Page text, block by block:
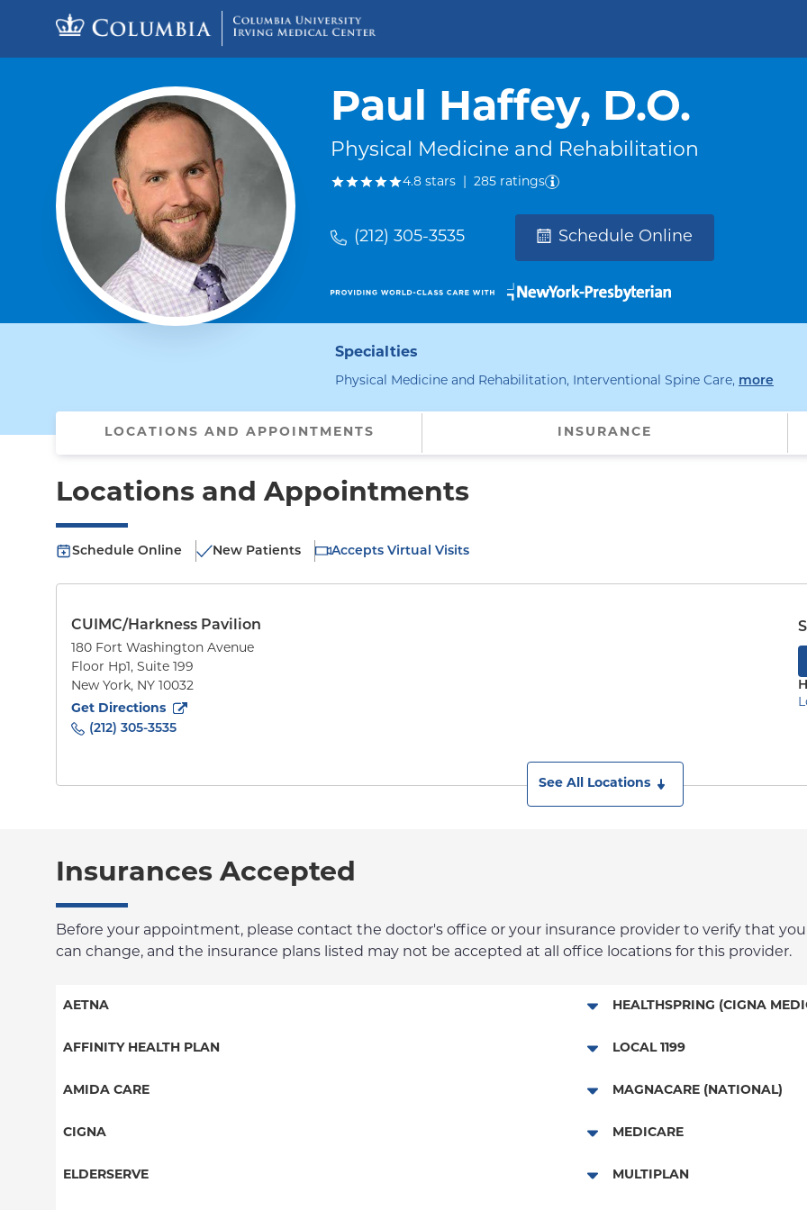
Paul Haffey, D.O.
Physical Medicine and Rehabilitation
4.8 starsout of five.
285 ratings
(212) 305-3535 Schedule Online
Specialties
Physical Medicine and Rehabilitation, Interventional Spine Care, more
LOCATIONS AND APPOINTMENTS INSURANCE
Locations and Appointments
Schedule Online New Patients Accepts Virtual Visits
CUIMC/Harkness Pavilion
180 Fort Washington Avenue
Floor Hp1, Suite 199
New York, NY 10032
Get Directions
to180 Fort Washington Avenue
(212) 305-3535
See All Locations
Insurances Accepted
Before your appointment, please contact the doctor's office or your insurance provider to verify that
can change, and the insurance plans listed may not be accepted at all office locations for this provider.
AETNA
Aetna Signature Administrators
Medicare Managed Care
AFFINITY HEALTH PLAN
Essential Plan
Medicaid Managed Care
AMIDA CARE
Special Needs
CIGNA
PPO
ELDERSERVE
HEALTHSPRING (CIGNA
Medicare Managed Care
LOCAL 1199
Local 1199
MAGNACARE (NATIONAL)
MagnaCare
MEDICARE
Traditional Medicare
MULTIPLAN